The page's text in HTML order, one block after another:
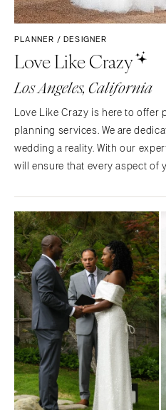
PLANNER / DESIGNER
Love Like Crazy
Los Angeles, California
Love Like Crazy is here to
planning services. We are
wedding a reality. With our
will ensure that every aspect of